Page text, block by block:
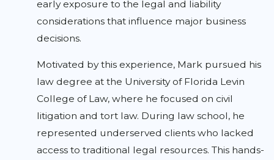
early exposure to the legal and liability
considerations that influence major business
decisions.
Motivated by this experience, Mark pursued his
law degree at the University of Florida Levin
College of Law, where he focused on civil
litigation and tort law. During law school, he
represented underserved clients who lacked
access to traditional legal resources. This hands-